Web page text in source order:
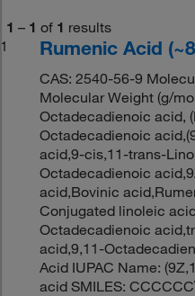
1 – 1 of 1 results
1
Rumenic Acid
CAS: 2540-56-9
Molecular Weight (g/
Octadecadienoic acid,
Octadecadienoic
acid,9-cis,11-trans-
Octadecadienoic
acid,Bovinic
Conjugated linoleic
Octadecadienoic
acid,9,11-
Acid IUPAC Name:
acid SMILES: